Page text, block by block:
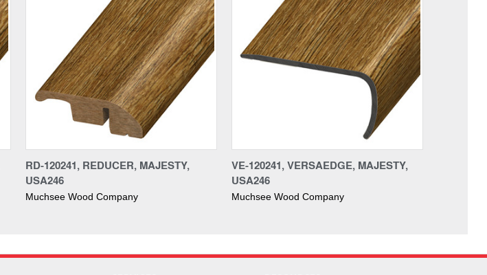
RD-120241, REDUCER, MAJESTY,
USA246
Muchsee Wood Company
VE-120241, VERSAEDGE, MAJESTY,
USA246
Muchsee Wood Company